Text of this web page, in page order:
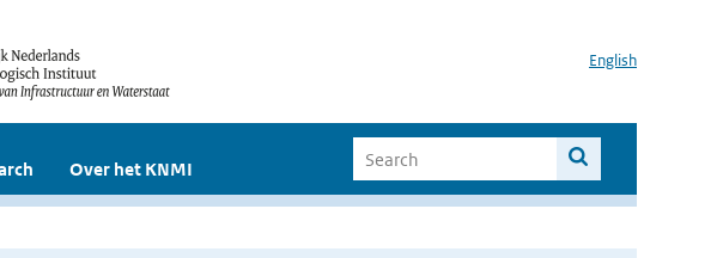
English
Over het KNMI